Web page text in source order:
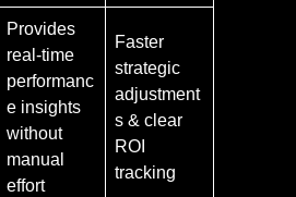
Provides
real-time
performanc
e insights
without
manual
effort
Faster
strategic
adjustment
s & clear
ROI
tracking